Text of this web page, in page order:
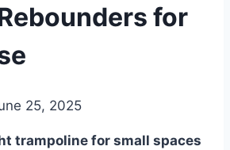
for
25, 2025
trampoline for small spaces